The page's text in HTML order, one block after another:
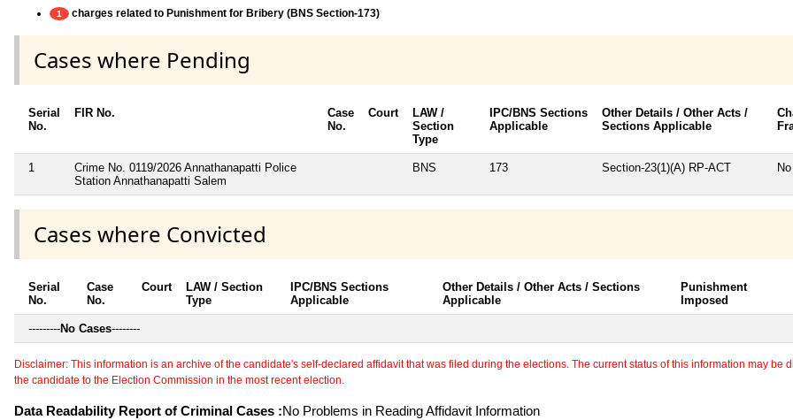
1 charges related to Punishment for Bribery (BNS Section-173)
Cases where Pending
Serial
No.
FIR No.
Case
No.
Court
LAW /
Section
Type
IPC/BNS Sections
Applicable
Other Details / Other Acts /
Sections Applicable
1
Crime No. 0119/2026 Annathanapatti Police
Station Annathanapatti Salem
BNS 173 Section-23(1)(A) RP-ACT No
Cases where Convicted
Serial
No.
Case
No.
Court
LAW / Section
Type
IPC/BNS Sections
Applicable
Other Details / Other Acts / Sections
Applicable
Punishment
Imposed
---------No Cases--------
Disclaimer: This information is an archive of the candidate's self-declared affidavit that was filed during the elections. The current status of this information may
the candidate to the Election Commission in the most recent election.
Data Readability Report of Criminal Cases :No Problems in Reading Affidavit Information